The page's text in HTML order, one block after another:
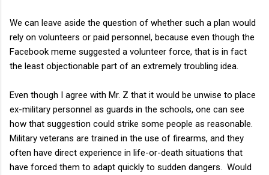
We can leave aside the question of whether such a plan would
rely on volunteers or paid personnel, because even though the
Facebook meme suggested a volunteer force, that is in fact
the least objectionable part of an extremely troubling idea.
Even though I agree with Mr. Z that it would be unwise to place
ex-military personnel as guards in the schools, one can see
how that suggestion could strike some people as reasonable.
Military veterans are trained in the use of firearms, and they
often have direct experience in life-or-death situations that
have forced them to adapt quickly to sudden dangers. Would